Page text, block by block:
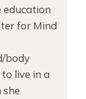
education
for Mind
body
live in a